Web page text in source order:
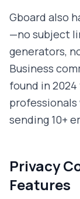
Gboard also
—no subject
generators,
Business
found in
sending 10+
Privacy
Features